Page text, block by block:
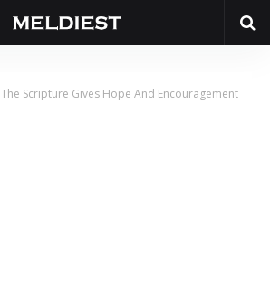
The Scripture Gives Hope And Encouragement